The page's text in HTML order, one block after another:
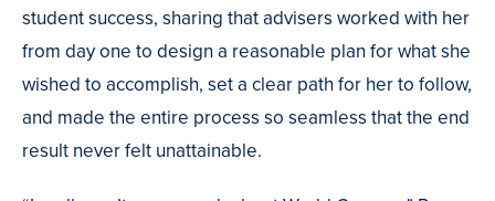
student success, sharing that advisers worked with her
from day one to design a reasonable plan for what she
wished to accomplish, set a clear path for her to follow,
and made the entire process so seamless that the end
result never felt unattainable.